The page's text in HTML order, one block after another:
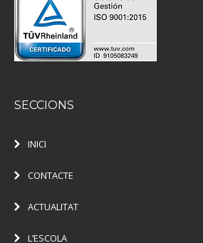
SECCIONS
INICI
CONTACTE
ACTUALITAT
L’ESCOLA